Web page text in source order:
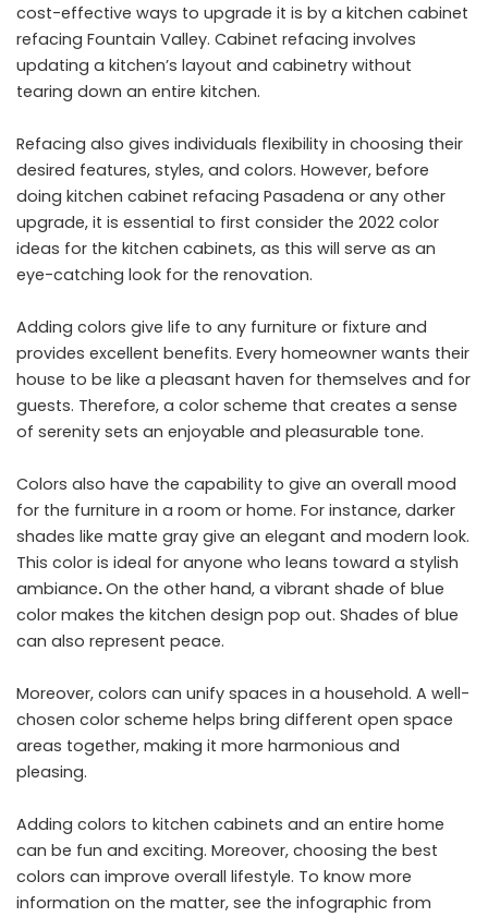
cost-effective ways to upgrade it is by a kitchen cabinet
refacing Fountain Valley. Cabinet refacing involves
updating a kitchen’s layout and cabinetry without
tearing down an entire kitchen.
Refacing also gives individuals flexibility in choosing their
desired features, styles, and colors. However, before
doing kitchen cabinet refacing Pasadena or any other
upgrade, it is essential to first consider the 2022 color
ideas for the kitchen cabinets, as this will serve as an
eye-catching look for the renovation.
Adding colors give life to any furniture or fixture and
provides excellent benefits. Every homeowner wants their
house to be like a pleasant haven for themselves and for
guests. Therefore, a color scheme that creates a sense
of serenity sets an enjoyable and pleasurable tone.
Colors also have the capability to give an overall mood
for the furniture in a room or home. For instance, darker
shades like matte gray give an elegant and modern look.
This color is ideal for anyone who leans toward a stylish
ambiance.On the other hand, a vibrant shade of blue
color makes the kitchen design pop out. Shades of blue
can also represent peace.
Moreover, colors can unify spaces in a household. A well-
chosen color scheme helps bring different open space
areas together, making it more harmonious and
pleasing.
Adding colors to kitchen cabinets and an entire home
can be fun and exciting. Moreover, choosing the best
colors can improve overall lifestyle. To know more
information on the matter, see the infographic from